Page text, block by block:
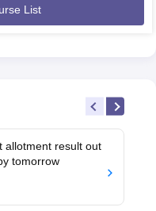
List
allotment result out
tomorrow